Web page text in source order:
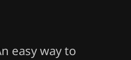
easy way to